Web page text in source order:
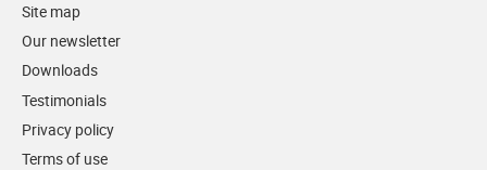
Site map
Our newsletter
Downloads
Testimonials
Privacy policy
Terms of use